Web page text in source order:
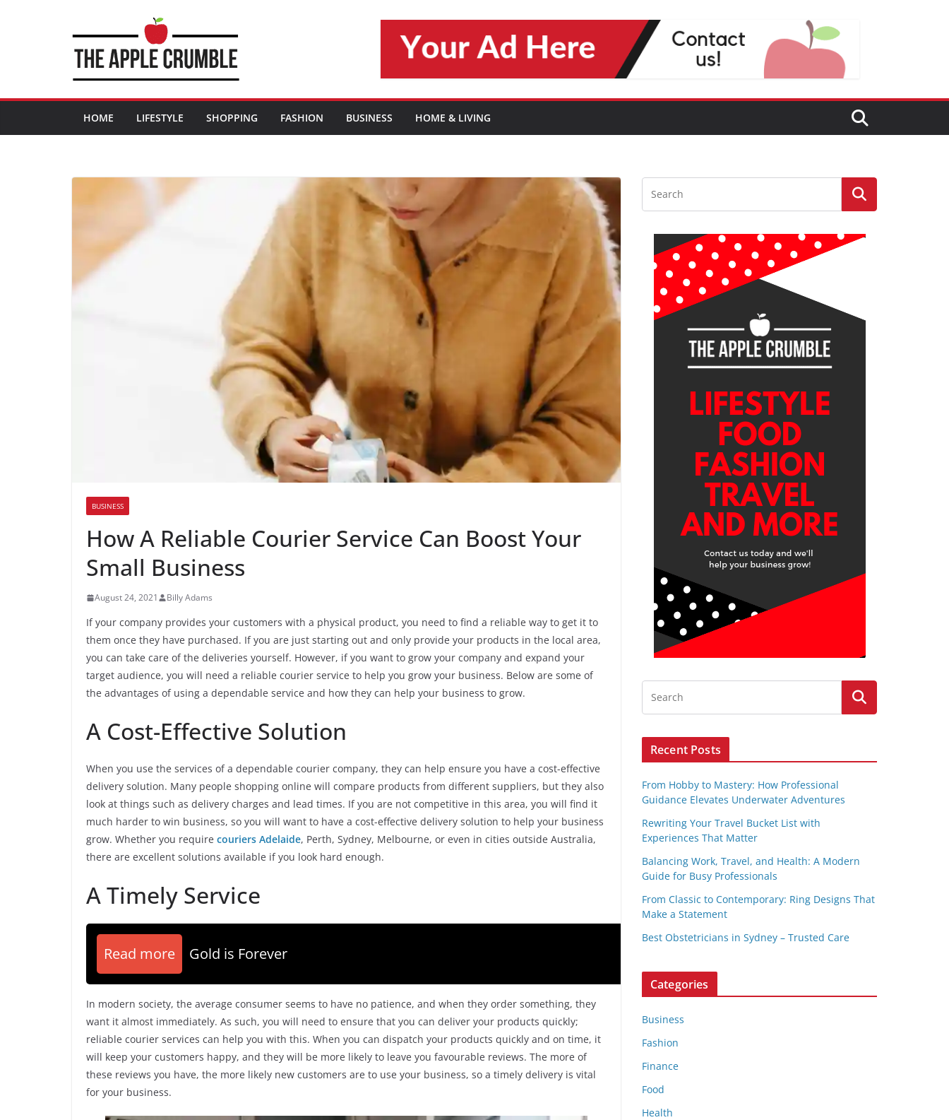
HOME LIFESTYLE SHOPPING FASHION BUSINESS HOME & LIVING
BUSINESS
How A Reliable Courier Service Can Boost Your
Small Business
August 24, 2021 Billy Adams
If your company provides your customers with a physical product, you need to find a reliable way to get it to
them once they have purchased. If you are just starting out and only provide your products in the local area,
you can take care of the deliveries yourself. However, if you want to grow your company and expand your
target audience, you will need a reliable courier service to help you grow your business. Below are some of
the advantages of using a dependable service and how they can help your business to grow.
A Cost-Effective Solution
When you use the services of a dependable courier company, they can help ensure you have a cost-effective
delivery solution. Many people shopping online will compare products from different suppliers, but they also
look at things such as delivery charges and lead times. If you are not competitive in this area, you will find it
much harder to win business, so you will want to have a cost-effective delivery solution to help your business
grow. Whether you require couriers Adelaide, Perth, Sydney, Melbourne, or even in cities outside Australia,
there are excellent solutions available if you look hard enough.
A Timely Service
Read more Gold is Forever
In modern society, the average consumer seems to have no patience, and when they order something, they
want it almost immediately. As such, you will need to ensure that you can deliver your products quickly;
reliable courier services can help you with this. When you can dispatch your products quickly and on time, it
will keep your customers happy, and they will be more likely to leave you favourable reviews. The more of
these reviews you have, the more likely new customers are to use your business, so a timely delivery is vital
for your business.
Recent Posts
From Hobby to Mastery: How Professional
Guidance Elevates Underwater Adventures
Rewriting Your Travel Bucket List with
Experiences That Matter
Balancing Work, Travel, and Health: A Modern
Guide for Busy Professionals
From Classic to Contemporary: Ring Designs That
Make a Statement
Best Obstetricians in Sydney – Trusted Care
Categories
Business
Fashion
Finance
Food
Health